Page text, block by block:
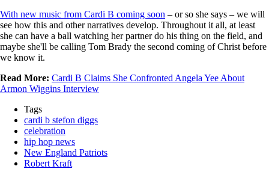
With new music from Cardi B coming soon – or so she says – we will
see how this and other narratives develop. Throughout it all, at least
she can have a ball watching her partner do his thing on the field, and
maybe she'll be calling Tom Brady the second coming of Christ before
we know it.
Read More: Cardi B Claims She Confronted Angela Yee About
Armon Wiggins Interview
Tags
cardi b stefon diggs
celebration
hip hop news
New England Patriots
Robert Kraft